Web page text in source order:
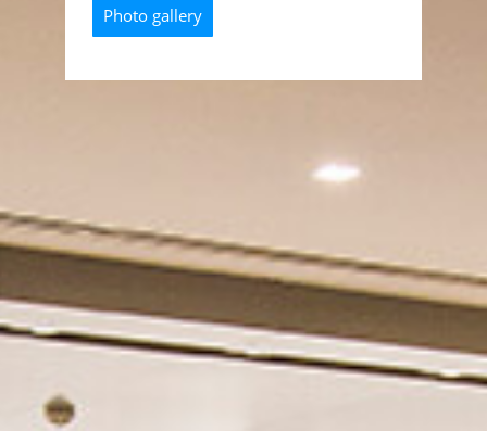
Photo gallery